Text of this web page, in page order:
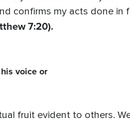
confirms my acts done in
7:20).
voice or
fruit evident to others.